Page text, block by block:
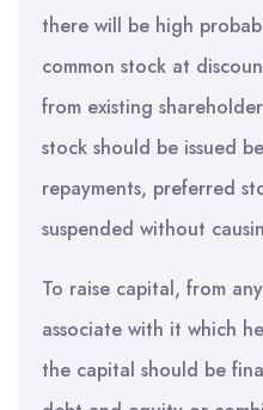
there will be high
common stock at
from existing
stock should be issued
repayments, preferred
suspended without
To raise capital, from
associate with it which
the capital should be